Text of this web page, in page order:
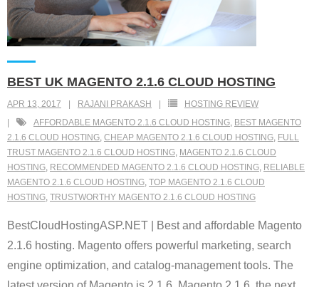
BEST UK MAGENTO 2.1.6 CLOUD HOSTING
APR 13, 2017 RAJANI PRAKASH
HOSTING REVIEW
AFFORDABLE MAGENTO 2.1.6 CLOUD HOSTING, BEST MAGENTO
2.1.6 CLOUD HOSTING, CHEAP MAGENTO 2.1.6 CLOUD HOSTING, FULL
TRUST MAGENTO 2.1.6 CLOUD HOSTING, MAGENTO 2.1.6 CLOUD
HOSTING, RECOMMENDED MAGENTO 2.1.6 CLOUD HOSTING, RELIABLE
MAGENTO 2.1.6 CLOUD HOSTING, TOP MAGENTO 2.1.6 CLOUD
HOSTING, TRUSTWORTHY MAGENTO 2.1.6 CLOUD HOSTING
BestCloudHostingASP.NET | Best and affordable Magento
2.1.6 hosting. Magento offers powerful marketing, search
engine optimization, and catalog-management tools. The